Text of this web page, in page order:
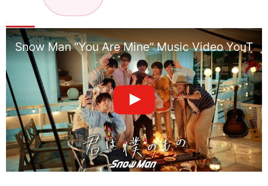
Snow Man “You Are Mine” Music Video